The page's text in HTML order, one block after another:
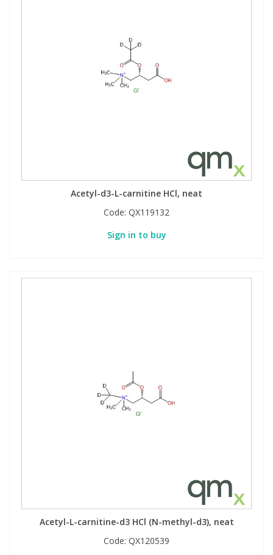
Acetyl-d3-L-carnitine HCl, neat
Code: QX119132
Sign in to buy
Acetyl-L-carnitine-d3 HCl (N-methyl-d3), neat
Code: QX120539